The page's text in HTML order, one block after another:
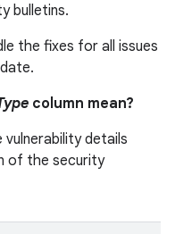
bulletins.
the fixes for all issues
column mean?
details
of the security